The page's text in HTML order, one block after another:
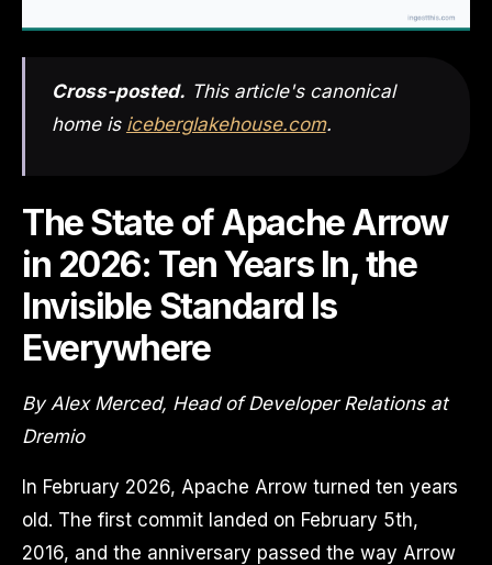
Cross-posted. This article's canonical
home is iceberglakehouse.com.
The State of Apache Arrow
in 2026: Ten Years In, the
Invisible Standard Is
Everywhere
By Alex Merced, Head of Developer Relations at
Dremio
In February 2026, Apache Arrow turned ten years
old. The first commit landed on February 5th,
2016, and the anniversary passed the way Arrow